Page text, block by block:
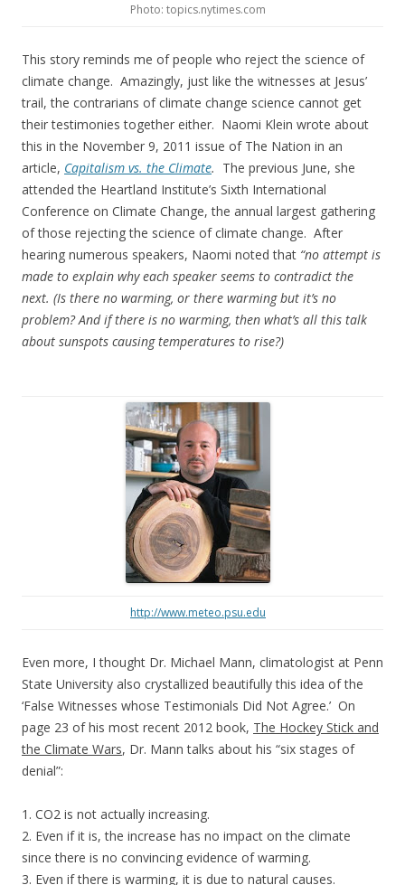
Photo: topics.nytimes.com
This story reminds me of people who reject the science of
climate change. Amazingly, just like the witnesses at Jesus’
trail, the contrarians of climate change science cannot get
their testimonies together either. Naomi Klein wrote about
this in the November 9, 2011 issue of The Nation in an
article, Capitalism vs. the Climate. The previous June, she
attended the Heartland Institute’s Sixth International
Conference on Climate Change, the annual largest gathering
of those rejecting the science of climate change. After
hearing numerous speakers, Naomi noted that “no attempt is
made to explain why each speaker seems to contradict the
next. (Is there no warming, or there warming but it’s no
problem? And if there is no warming, then what’s all this talk
about sunspots causing temperatures to rise?)
http://www.meteo.psu.edu
Even more, I thought Dr. Michael Mann, climatologist at Penn
State University also crystallized beautifully this idea of the
‘False Witnesses whose Testimonials Did Not Agree.’ On
page 23 of his most recent 2012 book, The Hockey Stick and
the Climate Wars, Dr. Mann talks about his “six stages of
denial”:
1. CO2 is not actually increasing.
2. Even if it is, the increase has no impact on the climate
since there is no convincing evidence of warming.
3. Even if there is warming, it is due to natural causes.